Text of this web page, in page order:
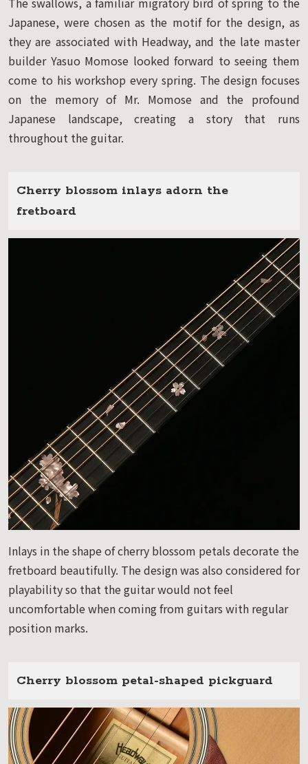
Japanese, were chosen as the motif for the design, as
they are associated with Headway, and the late master
builder Yasuo Momose looked forward to seeing them
come to his workshop every spring. The design focuses
on the memory of Mr. Momose and the profound
Japanese landscape, creating a story that runs
throughout the guitar.
Cherry blossom inlays adorn the
fretboard
Inlays in the shape of cherry blossom petals decorate the
fretboard beautifully. The design was also considered for
playability so that the guitar would not feel
uncomfortable when coming from guitars with regular
position marks.
Cherry blossom petal-shaped pickguard